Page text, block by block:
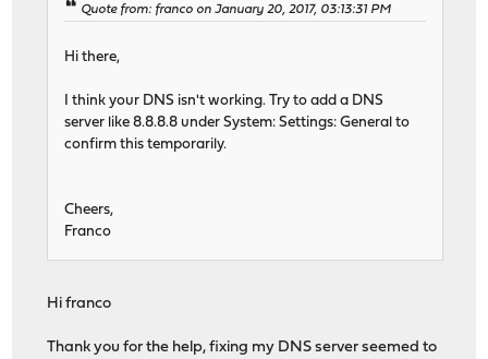
Quote from: franco on January 20, 2017, 03:13:31 PM
Hi there,
I think your DNS isn't working. Try to add a DNS
server like 8.8.8.8 under System: Settings: General to
confirm this temporarily.
Cheers,
Franco
Hi franco
Thank you for the help, fixing my DNS server seemed to